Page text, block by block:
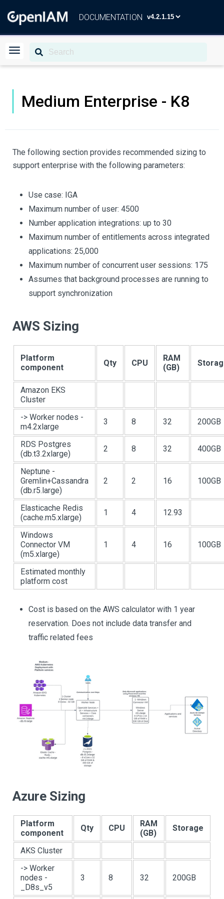
DOCUMENTATION
Medium Enterprise - K8
The following section provides recommended sizing to
support enterprise with the following parameters:
Use case: IGA
Maximum number of user: 4500
Number application integrations: up to 30
Maximum number of entitlements across integrated
applications: 25,000
Maximum number of concurrent user sessions: 175
Assumes that background processes are running to
support synchronization
AWS Sizing
Platform
component
Qty CPU
RAM
(GB)
Amazon EKS
Cluster
-> Worker nodes -
m4.2xlarge
3 8 32 200GB
RDS Postgres
(db.t3.2xlarge)
2 8 32 400GB
Neptune -
Gremlin+Cassandra
(db.r5.large)
2 2 16 100GB
Elasticache Redis
(cache.m5.xlarge)
1 4 12.93
Windows
Connector VM
(m5.xlarge)
1 4 16 100GB
Estimated monthly
platform cost
Cost is based on the AWS calculator with 1 year
reservation. Does not include data transfer and
traffic related fees
Azure Sizing
Platform
component
Qty CPU
RAM
(GB)
Storage
AKS Cluster
-> Worker
nodes -
_D8s_v5
3 8 32 200GB